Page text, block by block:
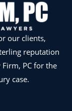
our clients,
reputation
PC for the
case.